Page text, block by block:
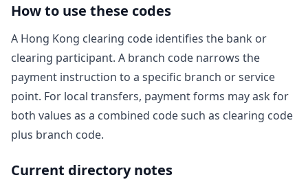
How to use these codes
A Hong Kong clearing code identifies the bank or
clearing participant. A branch code narrows the
payment instruction to a specific branch or service
point. For local transfers, payment forms may ask for
both values as a combined code such as clearing code
plus branch code.
Current directory notes